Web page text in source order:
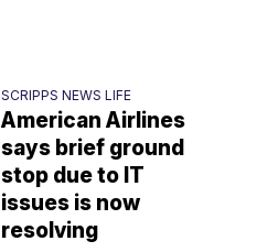
SCRIPPS NEWS LIFE
American Airlines
says brief ground
stop due to IT
issues is now
resolving